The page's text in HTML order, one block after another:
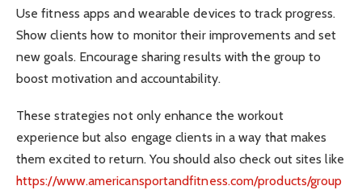
Use fitness apps and wearable devices to track progress.
Show clients how to monitor their improvements and set
new goals. Encourage sharing results with the group to
boost motivation and accountability.
These strategies not only enhance the workout
experience but also engage clients in a way that makes
them excited to return. You should also check out sites like
https://www.americansportandfitness.com/products/group